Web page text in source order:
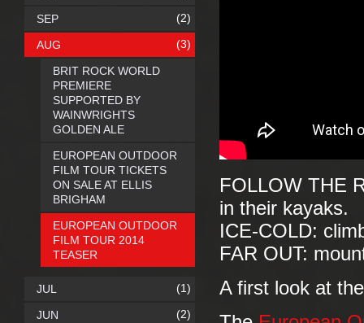
FOLLOW THE
in their kayaks.
ICE-COLD:
FAR OUT:
A first look at
SEP (2)
AUG (3)
BRIT ROCK WORLD
PREMIERE
SUPPORTED BY
WAINWRIGHTS
GOLDEN ALE
EUROPEAN OUTDOOR
FILM TOUR TICKETS
ON SALE AT ELLIS
BRIGHAM
EUROPEAN OUTDOOR
FILM TOUR 2014
TEASER
JUL (1)
JUN (2)